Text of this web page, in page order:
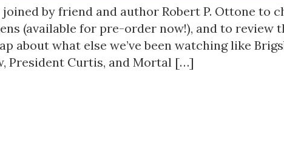
joined by friend and author Robert P. Ottone to
(available for pre-order now!), and to review
about what else we’ve been watching like
President Curtis, and Mortal […]